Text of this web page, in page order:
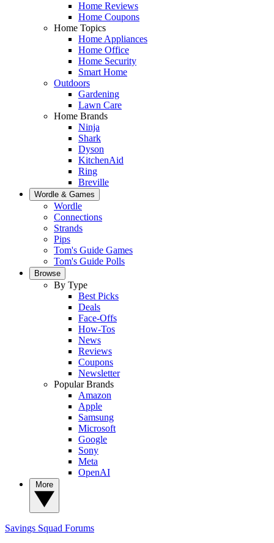
Home Reviews
Home Coupons
Home Topics
Home Appliances
Home Office
Home Security
Smart Home
Outdoors
Gardening
Lawn Care
Home Brands
Ninja
Shark
Dyson
KitchenAid
Ring
Breville
Wordle & Games
Wordle
Connections
Strands
Pips
Tom's Guide Games
Tom's Guide Polls
Browse
By Type
Best Picks
Deals
Face-Offs
How-Tos
News
Reviews
Coupons
Newsletter
Popular Brands
Amazon
Apple
Samsung
Microsoft
Google
Sony
Meta
OpenAI
Savings Squad Forums